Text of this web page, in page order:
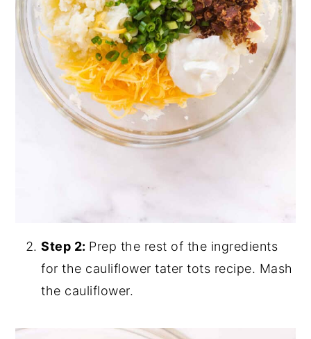
Step 2: Prep the rest of the ingredients
for the cauliflower tater tots recipe. Mash
the cauliflower.